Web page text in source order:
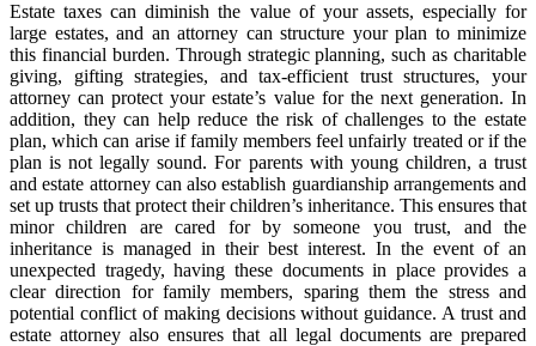
Estate taxes can diminish the value of your assets, especially for
large estates, and an attorney can structure your plan to minimize
this financial burden. Through strategic planning, such as charitable
giving, gifting strategies, and tax-efficient trust structures, your
attorney can protect your estate’s value for the next generation. In
addition, they can help reduce the risk of challenges to the estate
plan, which can arise if family members feel unfairly treated or if the
plan is not legally sound. For parents with young children, a trust
and estate attorney can also establish guardianship arrangements and
set up trusts that protect their children’s inheritance. This ensures that
minor children are cared for by someone you trust, and the
inheritance is managed in their best interest. In the event of an
unexpected tragedy, having these documents in place provides a
clear direction for family members, sparing them the stress and
potential conflict of making decisions without guidance. A trust and
estate attorney also ensures that all legal documents are prepared